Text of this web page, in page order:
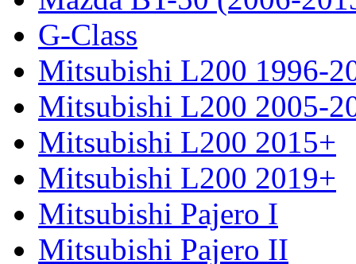
G-Class
Mitsubishi L200 1996-
Mitsubishi L200 2005-
Mitsubishi L200 2015+
Mitsubishi L200 2019+
Mitsubishi Pajero I
Mitsubishi Pajero II